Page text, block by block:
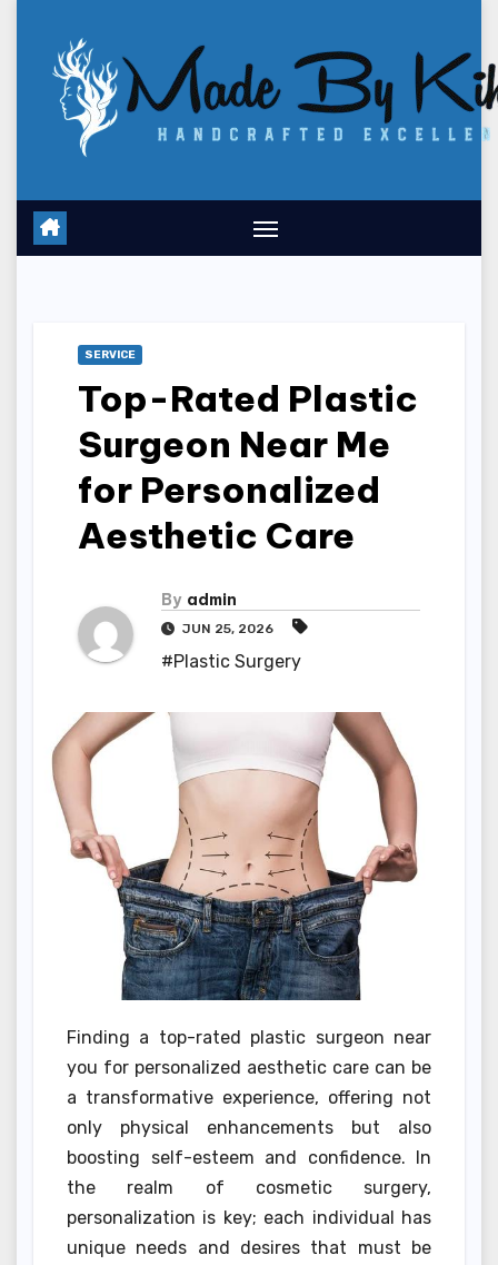
content
SERVICE
Top-Rated Plastic
Surgeon Near Me
for Personalized
Aesthetic Care
By admin
JUN 25, 2026
#Plastic Surgery
Finding a top-rated plastic surgeon near
you for personalized aesthetic care can be
a transformative experience, offering not
only physical enhancements but also
boosting self-esteem and confidence. In
the realm of cosmetic surgery,
personalization is key; each individual has
unique needs and desires that must be